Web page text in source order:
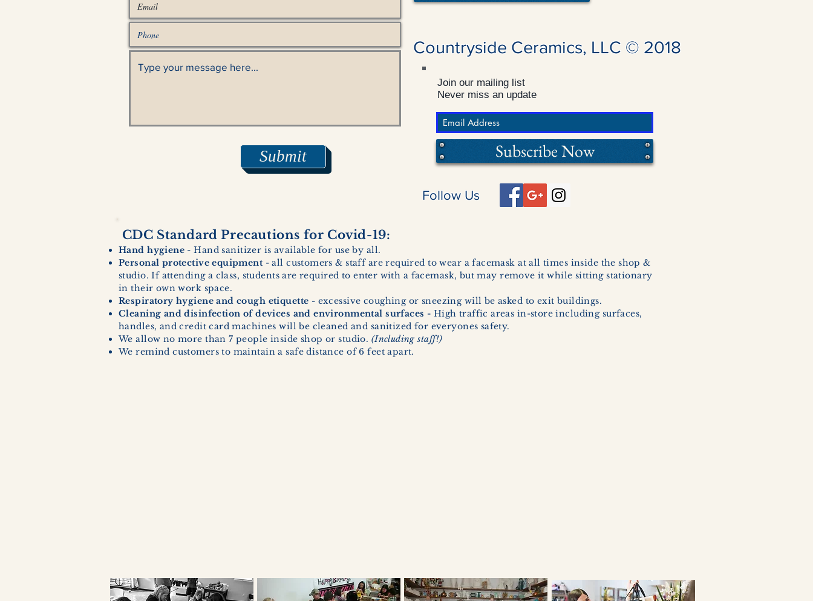
Countryside Ceramics, LLC © 2018
Join our mailing list
Never miss an update
Subscribe Now
Submit
Follow Us
CDC Standard Precautions for Covid-19:
Hand hygiene - Hand sanitizer is available for use by all.
Personal protective equipment - all customers & staff are required to wear a facemask at all times inside the shop &
studio. If attending a class, students are required to enter with a facemask, but may remove it while sitting stationary
in their own work space.
Respiratory hygiene and cough etiquette - excessive coughing or sneezing will be asked to exit buildings.
Cleaning and disinfection of devices and environmental surfaces - High traffic areas in-store including surfaces,
handles, and credit card machines will be cleaned and sanitized for everyones safety.
We allow no more than 7 people inside shop or studio. (Including staff!)
We remind customers to maintain a safe distance of 6 feet apart.